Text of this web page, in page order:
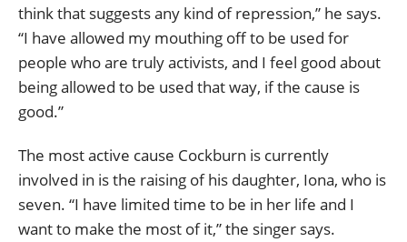
think that suggests any kind of repression,” he says.
“I have allowed my mouthing off to be used for
people who are truly activists, and I feel good about
being allowed to be used that way, if the cause is
good.”
The most active cause Cockburn is currently
involved in is the raising of his daughter, Iona, who is
seven. “I have limited time to be in her life and I
want to make the most of it,” the singer says.